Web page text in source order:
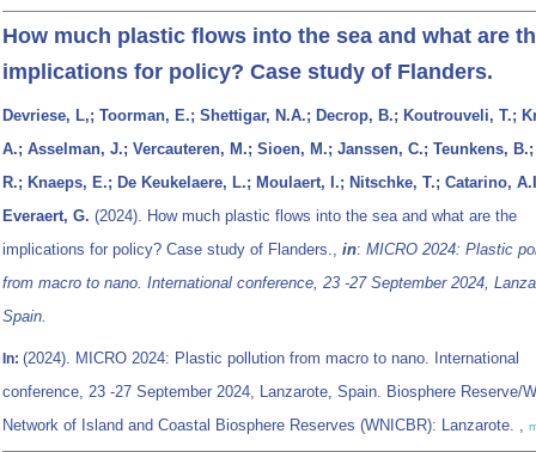
How much plastic flows into the sea and what are
implications for policy? Case study of Flanders.
Devriese, L,; Toorman, E.; Shettigar, N.A.; Decrop, B.; Koutrouveli, T.;
A.; Asselman, J.; Vercauteren, M.; Sioen, M.; Janssen, C.; Teunkens,
R.; Knaeps, E.; De Keukelaere, L.; Moulaert, I.; Nitschke, T.; Catarino,
Everaert, G. (2024). How much plastic flows into the sea and what are the
implications for policy? Case study of Flanders., in: MICRO 2024: Plastic
from macro to nano. International conference, 23 -27 September 2024,
Spain.
In: (2024). MICRO 2024: Plastic pollution from macro to nano. International
conference, 23 -27 September 2024, Lanzarote, Spain. Biosphere Reserve/
Network of Island and Coastal Biosphere Reserves (WNICBR): Lanzarote. ,